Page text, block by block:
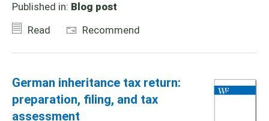
Published in: Blog post
Read
Recommend
German inheritance tax return:
preparation, filing, and tax
assessment